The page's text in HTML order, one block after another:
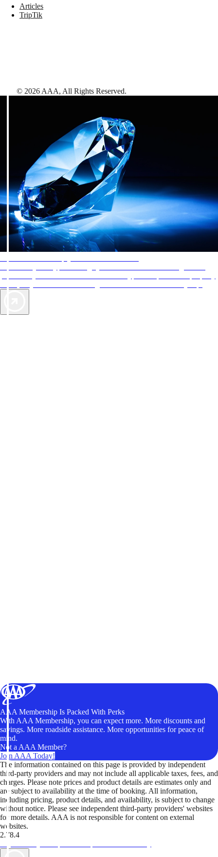
Articles
TripTik
© 2026AAA, All Rights Reserved.
AAA Membership Is Packed With Perks
With AAA Membership, you can expect more. More discounts and
savings. More roadside assistance. More opportunities for peace of
mind.
Not a AAA Member?
Join AAA Today!
The information contained on this page is provided by independent
third-party providers and may not include all applicable taxes, fees, and
charges. Please note prices and product details are estimates only and
are subject to availability at the time of booking. All information,
including pricing, product details, and availability, is subject to change
without notice. Please see independent third-party providers' websites
for more details. AAA is not responsible for content on external
websites.
2.78.4